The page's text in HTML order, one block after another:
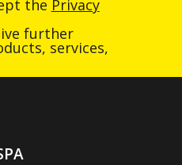
the Privacy
further
services,